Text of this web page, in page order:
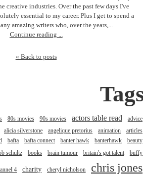
creative industries. Over the past few days I've
essential to my career. Plus I get to spend a
amazing writers who, over the years,...
Continue reading ...
« Back to posts
80s movies 90s movies actors table read advice
alicia silverstone angelique pretorius animation
articles
bafta bafta connect banter hawk banterhawk
beauty
schultz books brain tumour britain's got talent buffy
4 charity cheryl nicholson chris jones